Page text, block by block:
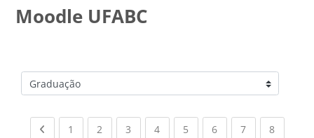
Moodle UFABC
Categorias de Cursos
Previous page
1 (current)
2 (current)
3 (current)
4(current)
5 (current)
6(current)
7(current)
8(current)